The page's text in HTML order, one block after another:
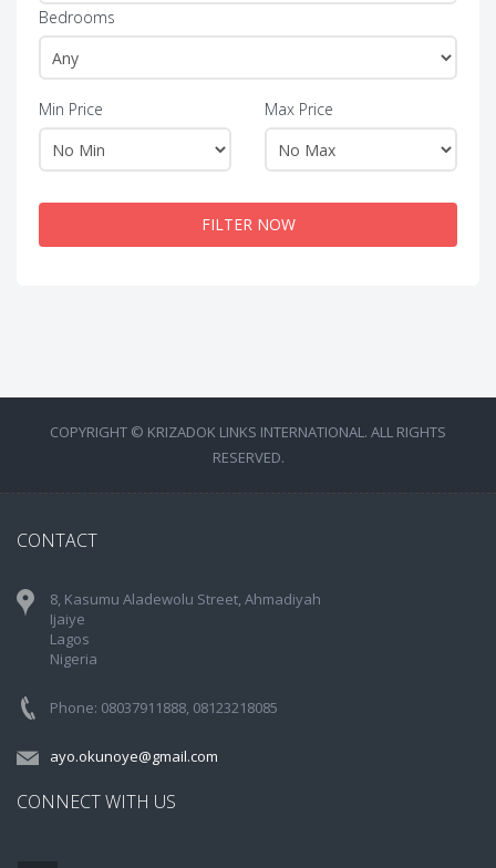
Bedrooms
Min Price Max Price
FILTER NOW
COPYRIGHT © KRIZADOK LINKS INTERNATIONAL. ALL RIGHTS
RESERVED.
CONTACT
8, Kasumu Aladewolu Street, Ahmadiyah
Ijaiye
Lagos
Nigeria
Phone: 08037911888, 08123218085
ayo.okunoye@gmail.com
CONNECT WITH US